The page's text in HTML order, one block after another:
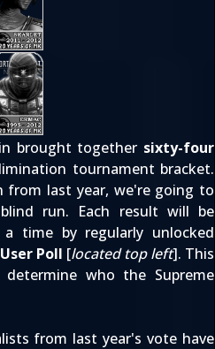
brought together sixty-four
tournament bracket.
from last year, we're going to
run. Each result will be
time by regularly unlocked
Poll [located top left]. This
who the Supreme
from last year's vote have